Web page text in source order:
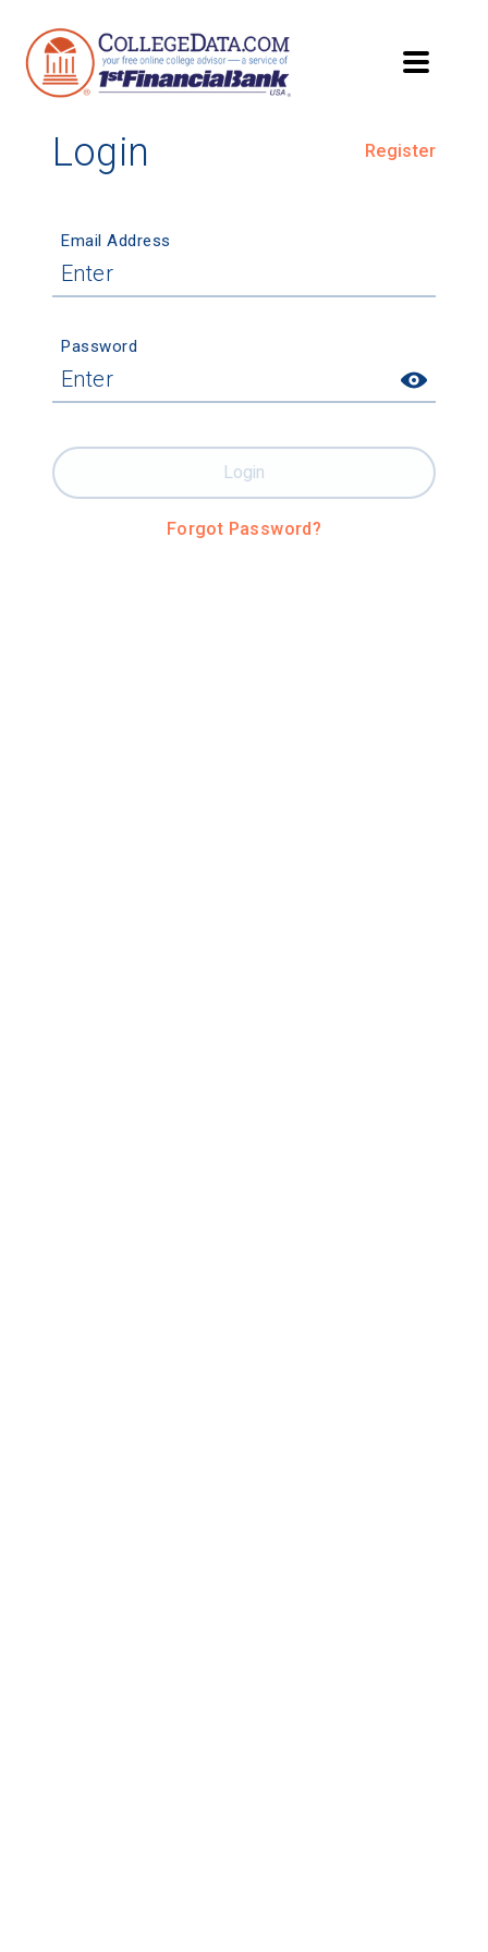
Login Register
Email Address
Password
Forgot Password?
Login